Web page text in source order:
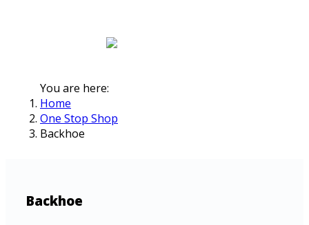
You are here:
Home
One Stop Shop
Backhoe
Backhoe